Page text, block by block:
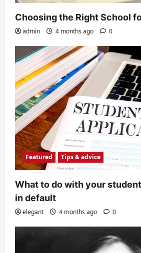
Choosing the Right School
admin 4 months ago 0
Featured Tips & advice
What to do with your
in default
elegant 4 months ago 0